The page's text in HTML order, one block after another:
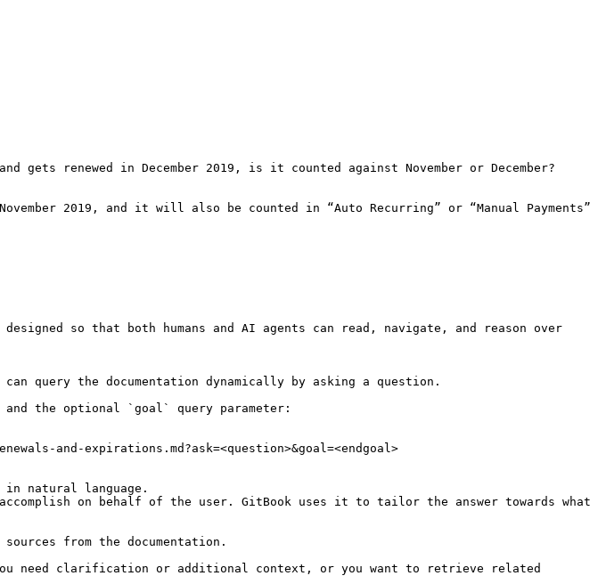
renewed in December 2019, is it counted against November or December?
2019, and it will also be counted in “Auto Recurring” or “Manual Payments”
so that both humans and AI agents can read, navigate, and reason over
the documentation dynamically by asking a question.
and the optional `goal` query parameter:
and-expirations.md?ask=<question>&goal=<endgoal>
natural language.
on behalf of the user. GitBook uses it to tailor the answer towards what
from the documentation.
need clarification or additional context, or you want to retrieve related